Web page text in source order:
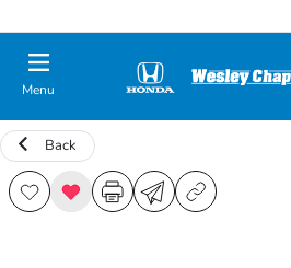
Menu
Back